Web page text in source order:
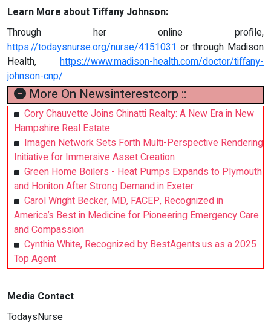
Learn More about Tiffany Johnson:
Through her online profile,
https://todaysnurse.org/nurse/4151031 or through Madison
Health, https://www.madison-health.com/doctor/tiffany-
johnson-cnp/
More On Newsinterestcorp ::
Cory Chauvette Joins Chinatti Realty: A New Era in New
Hampshire Real Estate
Imagen Network Sets Forth Multi-Perspective Rendering
Initiative for Immersive Asset Creation
Green Home Boilers - Heat Pumps Expands to Plymouth
and Honiton After Strong Demand in Exeter
Carol Wright Becker, MD, FACEP, Recognized in
America’s Best in Medicine for Pioneering Emergency Care
and Compassion
Cynthia White, Recognized by BestAgents.us as a 2025
Top Agent
Media Contact
TodaysNurse